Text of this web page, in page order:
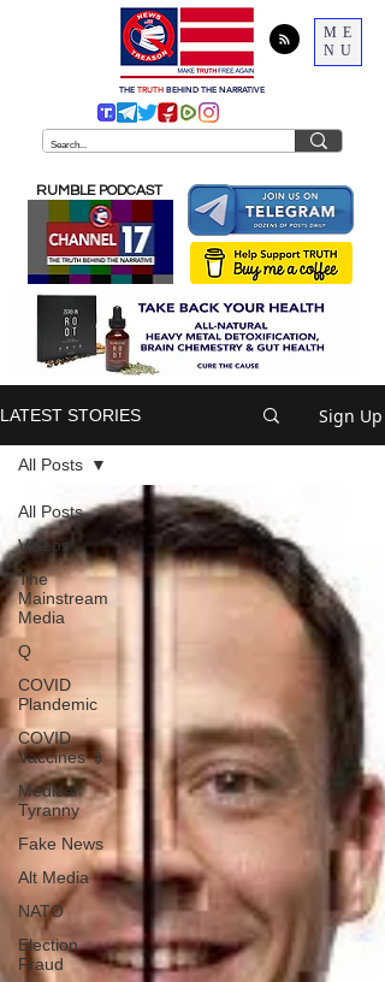
ME
NU
THE TRUTH BEHIND THE NARRATIVE
RUMBLE PODCAST
LATEST STORIES Sign Up
All Posts
Videos
The
Mainstream
Media
Q
COVID
Plandemic
COVID
Vaccines 💉
Medical
Tyranny
Fake News
Alt Media
NATO
Election
Fraud
All Posts